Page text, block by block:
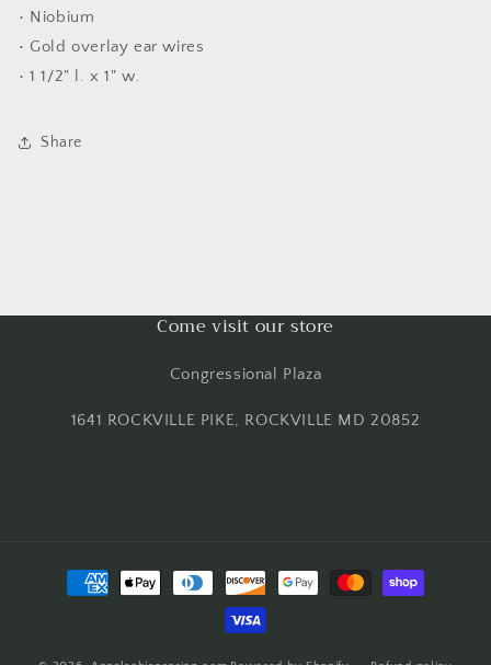
• Niobium
• Gold overlay ear wires
• 1 1/2" l. x 1" w.
Share
Come visit our store
Congressional Plaza
1641 ROCKVILLE PIKE, ROCKVILLE MD 20852
Payment
methods